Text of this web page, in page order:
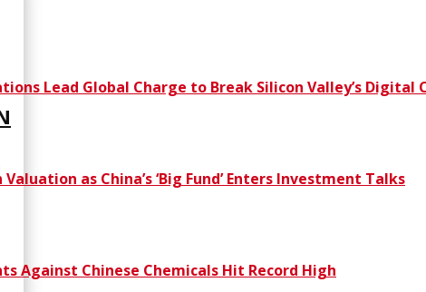
Lead Global Charge to Break Silicon Valley’s Digital
as China’s ‘Big Fund’ Enters Investment Talks
Against Chinese Chemicals Hit Record High